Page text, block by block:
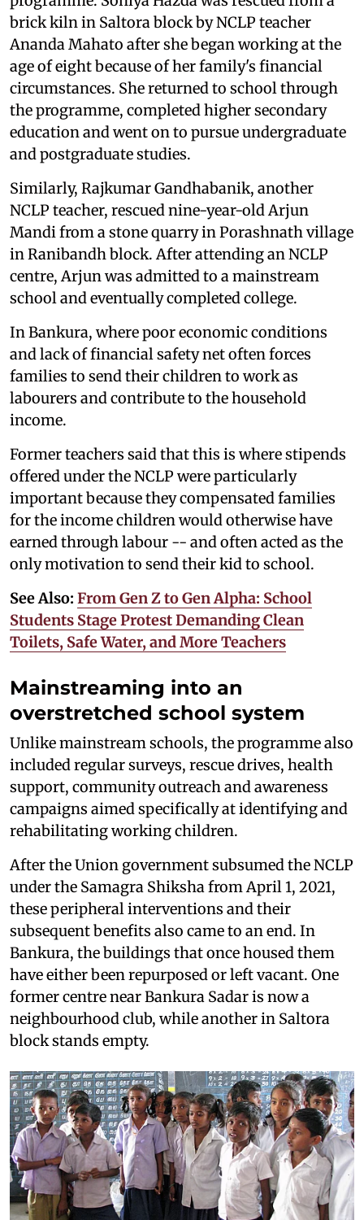
brick kiln in Saltora block by NCLP teacher
Ananda Mahato after she began working at the
age of eight because of her family's financial
circumstances. She returned to school through
the programme, completed higher secondary
education and went on to pursue undergraduate
and postgraduate studies.
Similarly, Rajkumar Gandhabanik, another
NCLP teacher, rescued nine-year-old Arjun
Mandi from a stone quarry in Porashnath village
in Ranibandh block. After attending an NCLP
centre, Arjun was admitted to a mainstream
school and eventually completed college.
In Bankura, where poor economic conditions
and lack of financial safety net often forces
families to send their children to work as
labourers and contribute to the household
income.
Former teachers said that this is where stipends
offered under the NCLP were particularly
important because they compensated families
for the income children would otherwise have
earned through labour -- and often acted as the
only motivation to send their kid to school.
See Also: From Gen Z to Gen Alpha: School
Students Stage Protest Demanding Clean
Toilets, Safe Water, and More Teachers
Mainstreaming into an
overstretched school system
Unlike mainstream schools, the programme also
included regular surveys, rescue drives, health
support, community outreach and awareness
campaigns aimed specifically at identifying and
rehabilitating working children.
After the Union government subsumed the NCLP
under the Samagra Shiksha from April 1, 2021,
these peripheral interventions and their
subsequent benefits also came to an end. In
Bankura, the buildings that once housed them
have either been repurposed or left vacant. One
former centre near Bankura Sadar is now a
neighbourhood club, while another in Saltora
block stands empty.